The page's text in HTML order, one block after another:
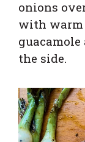
onions
with warm
the side.